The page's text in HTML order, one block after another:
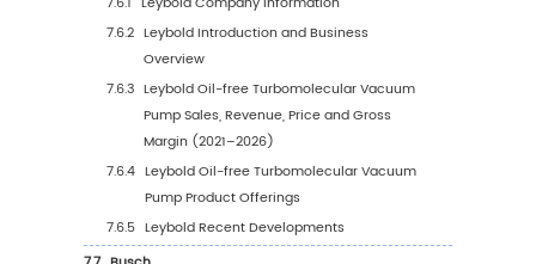
5.7 South America
5.7.1 South America Oil-free Turbomolecular
Vacuum Pump Sales Value, 2021–2032
5.7.2 South America Oil-free Turbomolecular
Vacuum Pump Sales Value by Country
2025 vs 2032
5.8 Middle East & Africa